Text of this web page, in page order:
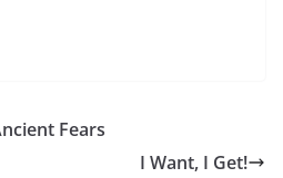
Fears
I Want, I Get!